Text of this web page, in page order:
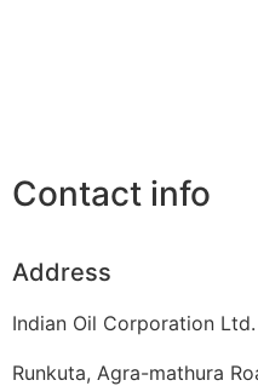
Contact info
Address
Indian Oil Corporation
Runkuta, Agra-mathura